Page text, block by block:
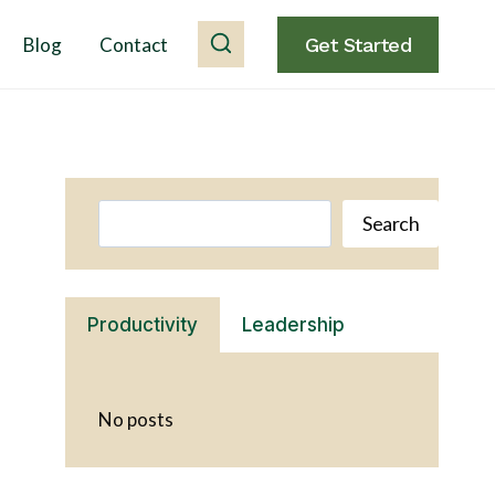
Blog Contact Get Started
Search
Productivity Leadership
No posts